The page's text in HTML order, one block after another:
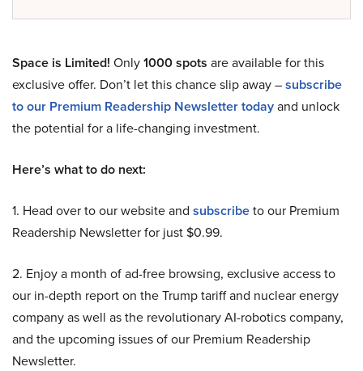
Space is Limited! Only1000 spots are available for this
exclusive offer. Don’t let this chance slip away –subscribe
to our Premium Readership Newsletter todayand unlock
the potential for a life-changing investment.
Here’s what to do next:
1. Head over to our website and subscribeto our Premium
Readership Newsletter for just $0.99.
2. Enjoy a month of ad-free browsing, exclusive access to
our in-depth report on the Trump tariff and nuclear energy
company as well as the revolutionary AI-robotics company,
and the upcoming issues of our Premium Readership
Newsletter.